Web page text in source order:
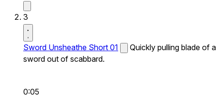
3
Sword Unsheathe Short 01
Quickly pulling blade of a
sword out of scabbard.
0:05